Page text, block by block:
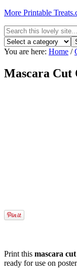
More Printable
You are here: Home /
Mascara Cut
Print this mascara
ready for use on